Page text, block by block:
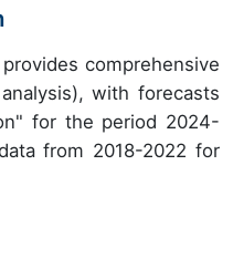
comprehensive
with forecasts
for the period 2024-
from 2018-2022 for